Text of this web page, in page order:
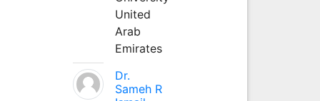
United
Arab
Emirates
Dr.
Sameh R